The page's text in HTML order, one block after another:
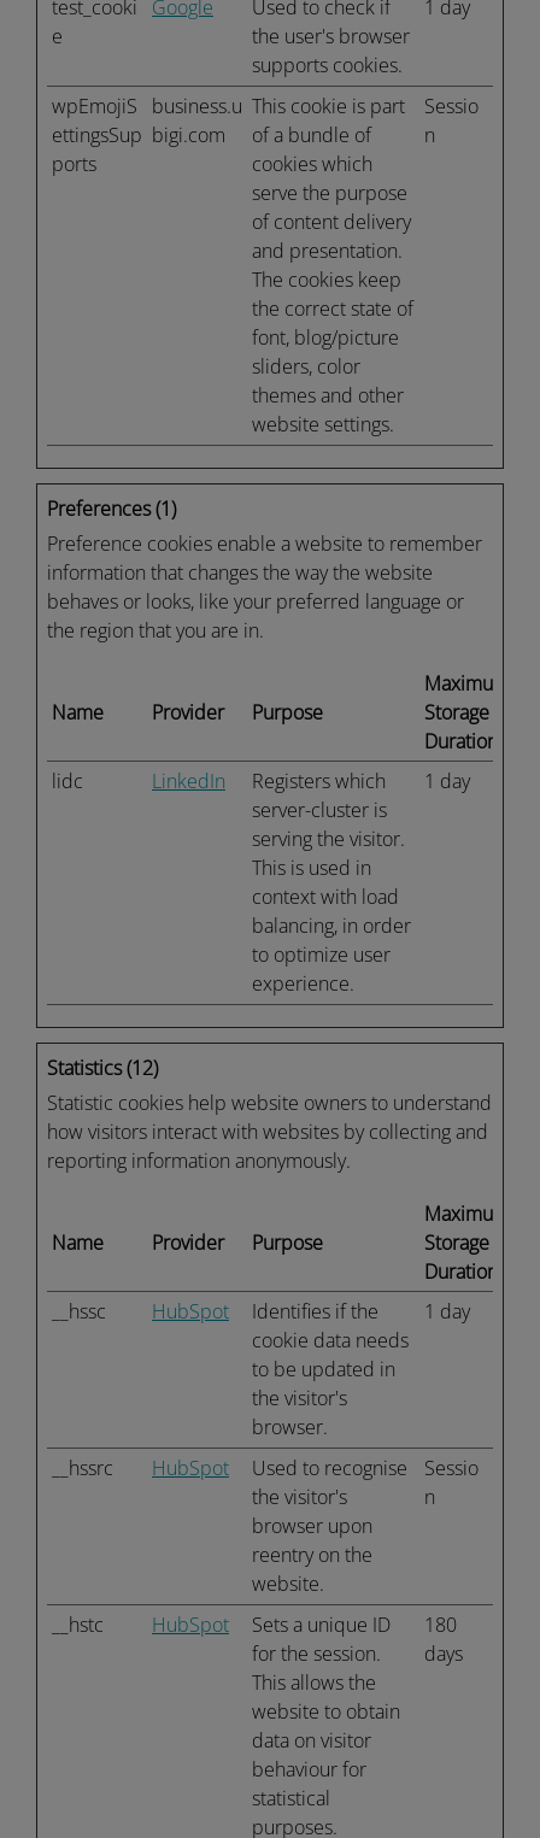
test_cooki
e
Google
Used to check if
the user's browser
supports cookies.
1 day
wpEmojiS
ettingsSup
ports
business.u
bigi.com
This cookie is part
of a bundle of
cookies which
serve the purpose
of content delivery
and presentation.
The cookies keep
the correct state of
font, blog/picture
sliders, color
themes and other
website settings.
Sessio
n
Preferences (1)
Preference cookies enable a website to remember
information that changes the way the website
behaves or looks, like your preferred language or
the region that you are in.
Name Provider Purpose
Maximum
Storage
Duration
lidc
LinkedIn
Registers which
server-cluster is
serving the visitor.
This is used in
context with load
balancing, in order
to optimize user
experience.
1 day
Statistics (12)
Statistic cookies help website owners to understand
how visitors interact with websites by collecting and
reporting information anonymously.
Name Provider Purpose
Maximum
Storage
Duration
__hssc
HubSpot
Identifies if the
cookie data needs
to be updated in
the visitor's
browser.
1 day
__hssrc HubSpot
Used to recognise
the visitor's
browser upon
reentry on the
website.
Sessio
n
__hstc HubSpot
Sets a unique ID
for the session.
This allows the
website to obtain
data on visitor
behaviour for
statistical
purposes.
180
days